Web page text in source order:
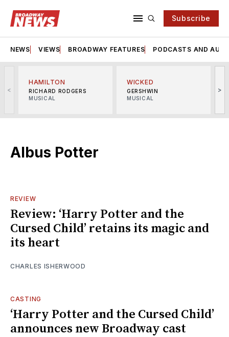
Subscribe
NEWS VIEWS BROADWAY FEATURES PODCASTS AND
<
HAMILTON
RICHARD RODGERS
MUSICAL
WICKED
GERSHWIN
MUSICAL
>
Albus Potter
REVIEW
Review: ‘Harry Potter and the
Cursed Child’ retains its magic and
its heart
CHARLES ISHERWOOD
CASTING
‘Harry Potter and the Cursed Child’
announces new Broadway cast